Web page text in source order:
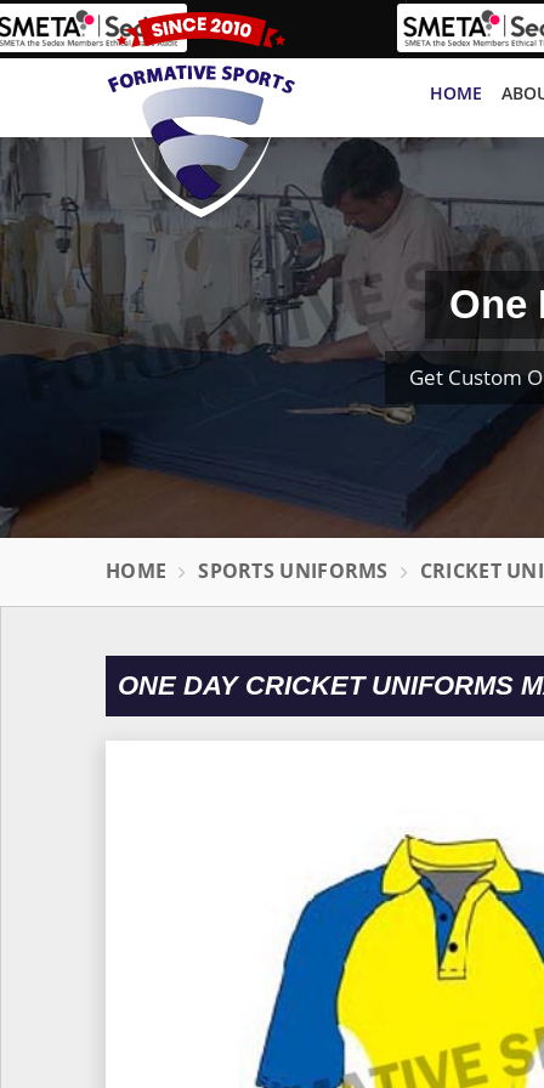
HOME
One
Get Custom
HOME SPORTS UNIFORMS CRICKET
ONE DAY CRICKET UNIFORMS